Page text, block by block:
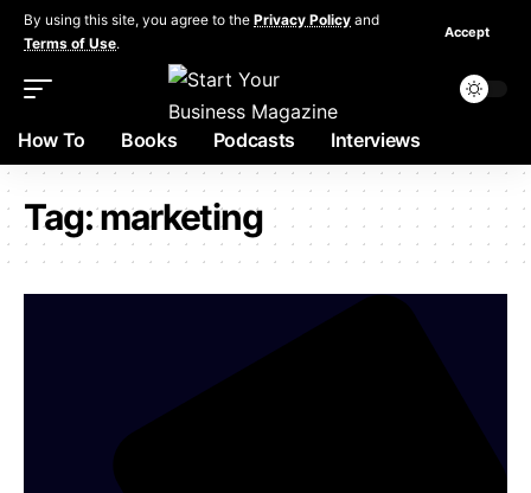
By using this site, you agree to the Privacy Policy and
Terms of Use.
Accept
How To Books Podcasts Interviews
Tag:marketing